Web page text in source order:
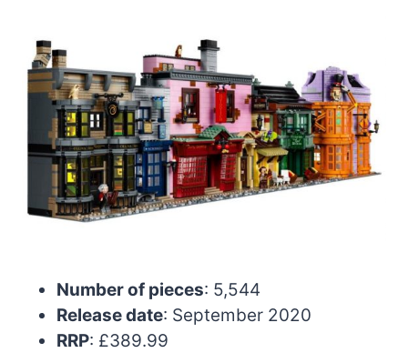
Number of pieces: 5,544
Release date: September 2020
RRP: £389.99